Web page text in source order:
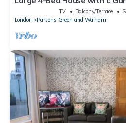
TV Balcony/Terrace
London
Parsons Green and Walham